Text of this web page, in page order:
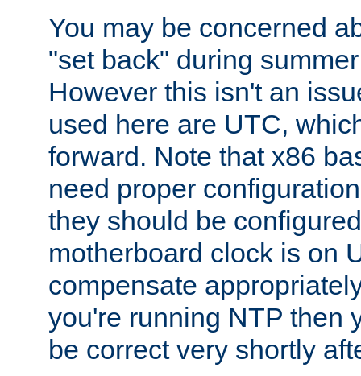
You may be concerned
"set back" during
However this isn't an
used here are UTC,
forward. Note that x86
need proper
they should be
motherboard clock is on
compensate
you're running NTP then
be correct very shortly